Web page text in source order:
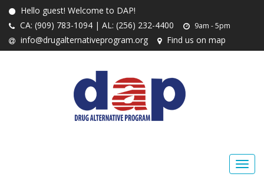
Hello guest! Welcome to DAP!
CA: (909) 783-1094 | AL: (256) 232-4400
9am - 5pm
info@drugalternativeprogram.org Find us on map